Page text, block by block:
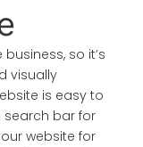
so it’s
visually
is easy to
search bar for
website for